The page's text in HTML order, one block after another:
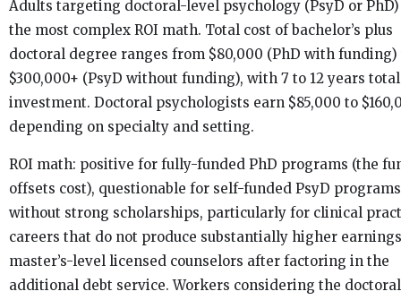
Adults targeting doctoral-level psychology (PsyD or
the most complex ROI math. Total cost of bachelor’s plus
doctoral degree ranges from $80,000 (PhD with funding)
$300,000+ (PsyD without funding), with 7 to 12 years
investment. Doctoral psychologists earn $85,000 to
depending on specialty and setting.
ROI math: positive for fully-funded PhD programs (the
offsets cost), questionable for self-funded PsyD programs
without strong scholarships, particularly for clinical
careers that do not produce substantially higher
master’s-level licensed counselors after factoring in the
additional debt service. Workers considering the doctoral